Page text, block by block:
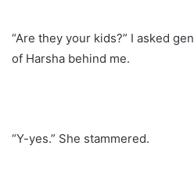
“Are they your kids?” I asked
of Harsha behind me.
“Y-yes.” She stammered.